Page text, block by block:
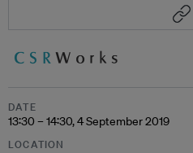
DATE
13:30 – 14:30, 4 September 2019
LOCATION